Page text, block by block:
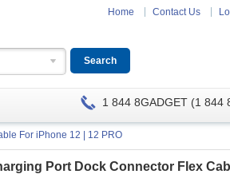
Home Contact Us
1 844 8GADGET (1 844
For iPhone 12 | 12 PRO
Port Dock Connector Flex